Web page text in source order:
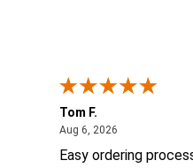
Tom F.
Aug 6, 2026
Easy ordering